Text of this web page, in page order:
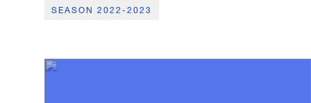
SEASON 2022-2023